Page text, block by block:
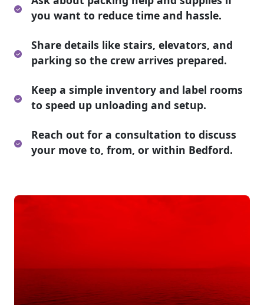
you want to reduce time and hassle.
Share details like stairs, elevators, and
parking so the crew arrives prepared.
Keep a simple inventory and label rooms
to speed up unloading and setup.
Reach out for a consultation to discuss
your move to, from, or within Bedford.